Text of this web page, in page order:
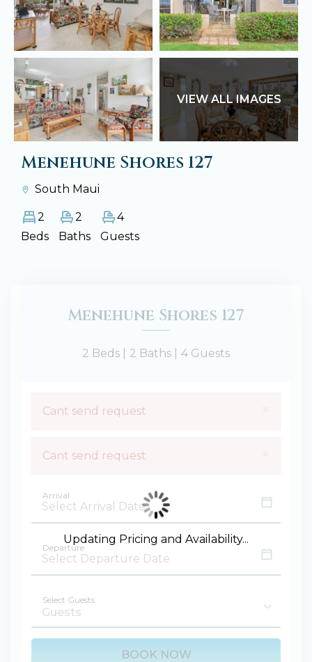
VIEW ALL IMAGES
Menehune Shores 127
South Maui
2
Beds
2
Baths
4
Guests
Menehune Shores 127
2 Beds | 2 Baths | 4 Guests
Cant send request
Cant send request
Arrival
Departure
Select Guests
BOOK NOW
Updating Pricing and Availability...